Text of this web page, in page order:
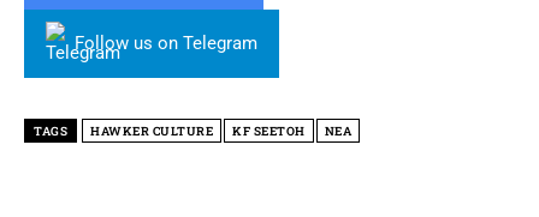
Follow us on Telegram
TAGS HAWKER CULTURE KF SEETOH NEA